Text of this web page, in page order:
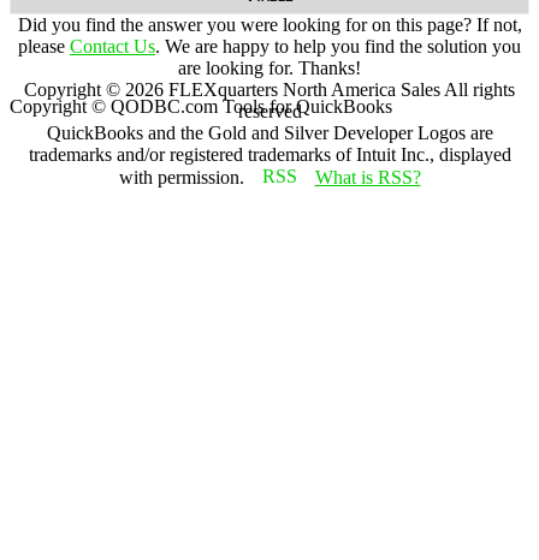
Did you find the answer you were looking for on this page? If not,
please Contact Us. We are happy to help you find the solution you
are looking for. Thanks!
Copyright © 2026 FLEXquarters North America Sales All rights
reserved
QuickBooks and the Gold and Silver Developer Logos are
trademarks and/or registered trademarks of Intuit Inc., displayed
with permission.
What is RSS?
Copyright © QODBC.com Tools for QuickBooks